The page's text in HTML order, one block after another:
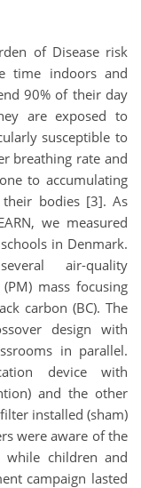
of Disease risk
time indoors and
90% of their day
are exposed to
susceptible to
breathing rate and
to accumulating
bodies [3]. As
we measured
in Denmark.
air-quality
mass focusing
carbon (BC). The
design with
in parallel.
device with
and the other
installed (sham)
were aware of the
while children and
campaign lasted